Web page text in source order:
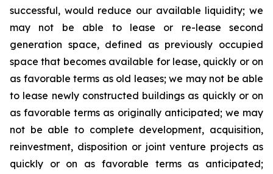
successful, would reduce our available liquidity; we
may not be able to lease or re-lease second
generation space, defined as previously occupied
space that becomes available for lease, quickly or on
as favorable terms as old leases; we may not be able
to lease newly constructed buildings as quickly or on
as favorable terms as originally anticipated; we may
not be able to complete development, acquisition,
reinvestment, disposition or joint venture projects as
quickly or on as favorable terms as anticipated;